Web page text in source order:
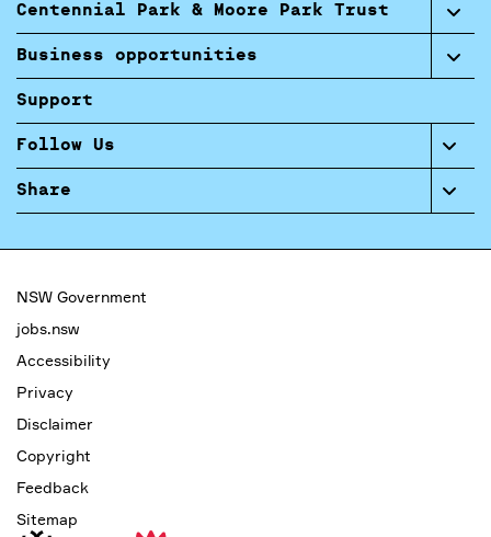
Centennial Park & Moore Park Trust
Business opportunities
Support
Follow Us
Share
NSW Government
jobs.nsw
Accessibility
Privacy
Disclaimer
Copyright
Feedback
Sitemap